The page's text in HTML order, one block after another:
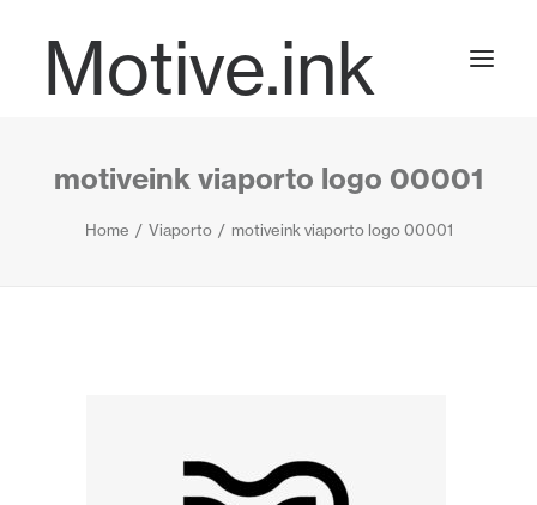
Motive.ink
Projects
motiveink viaporto logo 00001
Home Viaporto motiveink viaporto logo 00001